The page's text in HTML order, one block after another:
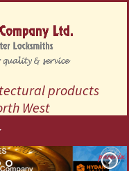
products
West
content